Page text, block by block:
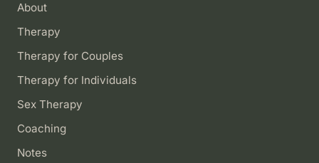
About
Therapy
Therapy for Couples
Therapy for Individuals
Sex Therapy
Coaching
Notes